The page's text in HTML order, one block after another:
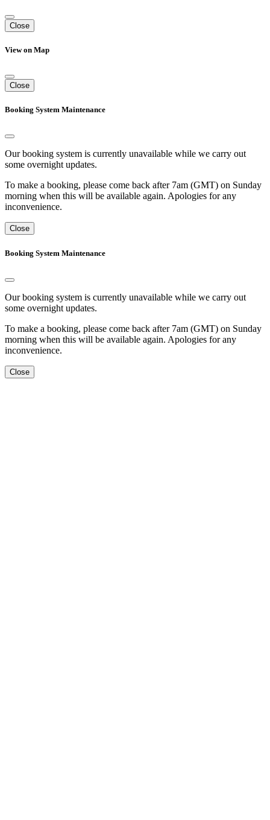
Close
View on Map
Close
Booking System Maintenance
Our booking system is currently unavailable while we carry out
some overnight updates.
To make a booking, please come back after 7am (GMT) on Sunday
morning when this will be available again. Apologies for any
inconvenience.
Close
Booking System Maintenance
Our booking system is currently unavailable while we carry out
some overnight updates.
To make a booking, please come back after 7am (GMT) on Sunday
morning when this will be available again. Apologies for any
inconvenience.
Close